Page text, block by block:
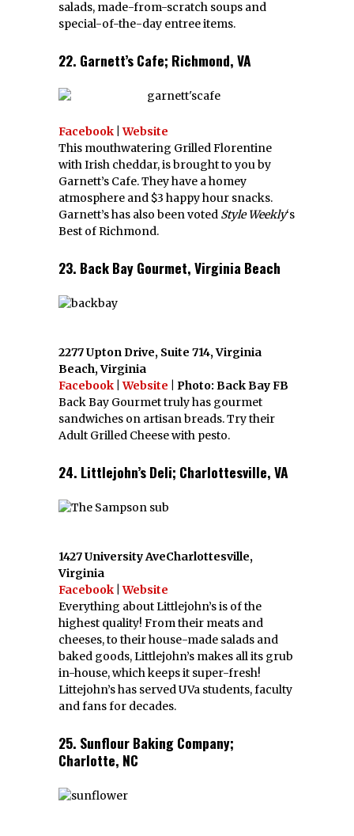
salads, made-from-scratch soups and
special-of-the-day entree items.
22. Garnett’s Cafe; Richmond, VA
Facebook |Website
This mouthwatering Grilled Florentine
with Irish cheddar, is brought to you by
Garnett’s Cafe. They have a homey
atmosphere and $3 happy hour snacks.
Garnett’s has also been voted Style Weekly‘s
Best of Richmond.
23. Back Bay Gourmet, Virginia Beach
2277 Upton Drive, Suite 714, Virginia
Beach, Virginia
Facebook |Website
| Photo: Back Bay FB
Back Bay Gourmet truly has gourmet
sandwiches on artisan breads. Try their
Adult Grilled Cheese with pesto.
24. Littlejohn’s Deli; Charlottesville, VA
1427 University AveCharlottesville,
Virginia
Facebook Website
Everything about Littlejohn’s is of the
highest quality! From their meats and
cheeses, to their house-made salads and
baked goods, Littlejohn’s makes all its grub
in-house, which keeps it super-fresh!
Littejohn’s has served UVa students, faculty
and fans for decades.
25. Sunflour Baking Company;
Charlotte, NC